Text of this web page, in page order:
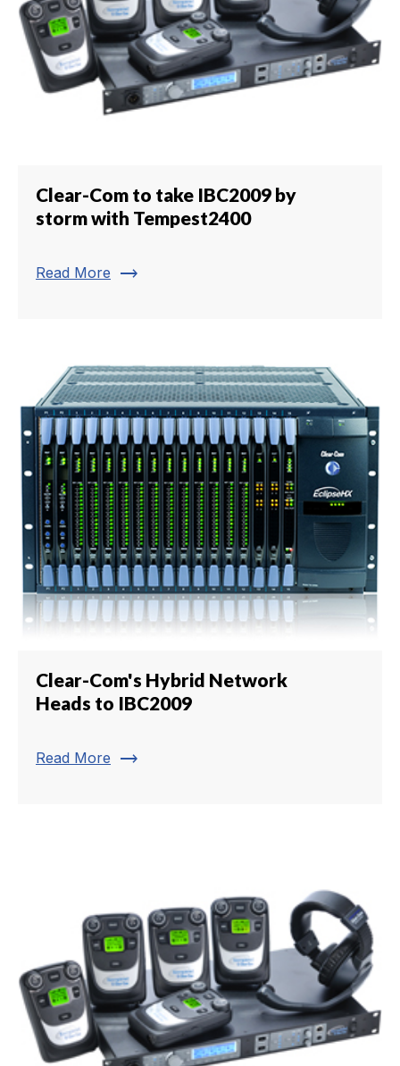
Clear-Com to take IBC2009 by
storm with Tempest2400
Read More trending_flat
Clear-Com's Hybrid Network
Heads to IBC2009
Read More trending_flat